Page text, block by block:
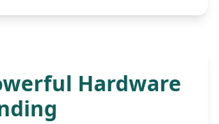
Hardware